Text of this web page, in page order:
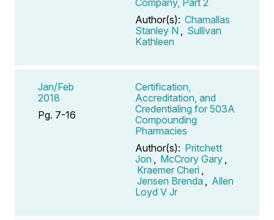
Author(s): Chamallas
Stanley N
Sullivan
Kathleen
Jan/Feb
2018
Pg. 7-16
Certification,
Accreditation, and
Credentialing for 503A
Compounding
Pharmacies
Author(s): Pritchett
Jon
McCrory Gary
Kraemer Cheri
Jensen Brenda
Allen
Loyd V Jr